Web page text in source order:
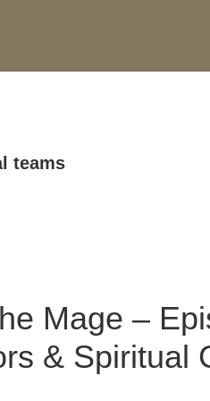
teams
Mage –
& Spiritual